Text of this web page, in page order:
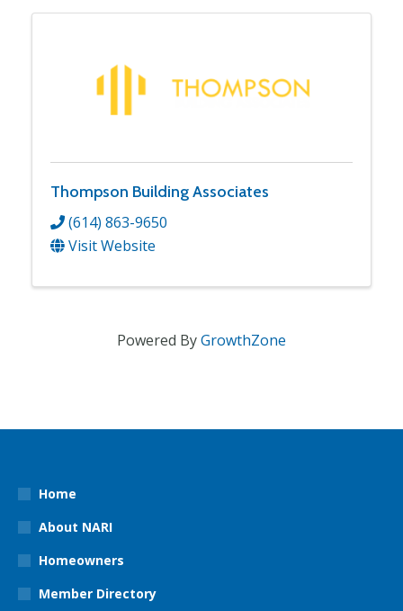
Thompson Building Associates
(614) 863-9650
Visit Website
Powered ByGrowthZone
Home
About NARI
Homeowners
Member Directory